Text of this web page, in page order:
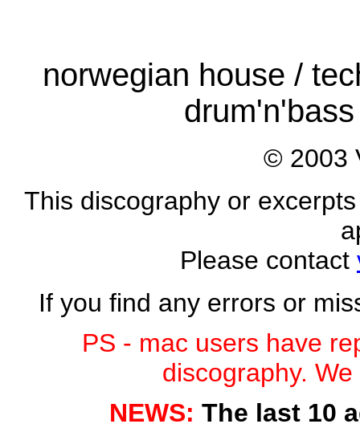
norwegian house /
© 2003
This discography or
Please contact
If you find any errors or
PS - mac users have
discography.
NEWS: The last 10